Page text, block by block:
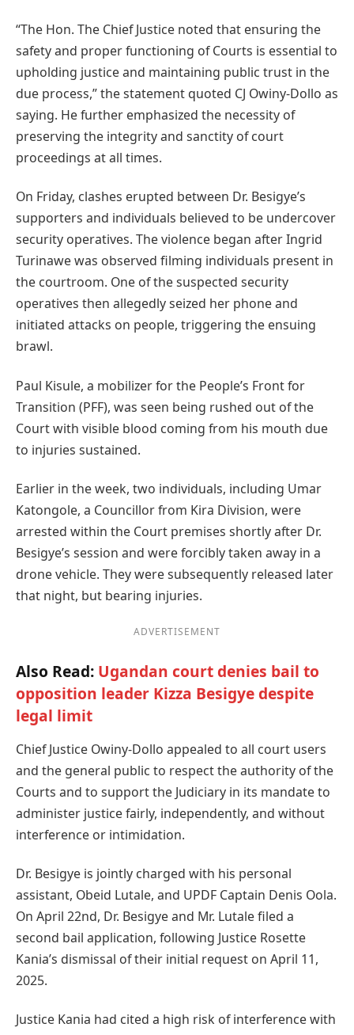
“The Hon. The Chief Justice noted that ensuring the
safety and proper functioning of Courts is essential to
upholding justice and maintaining public trust in the
due process,” the statement quoted CJ Owiny-Dollo as
saying. He further emphasized the necessity of
preserving the integrity and sanctity of court
proceedings at all times.
On Friday, clashes erupted between Dr. Besigye’s
supporters and individuals believed to be undercover
security operatives. The violence began after Ingrid
Turinawe was observed filming individuals present in
the courtroom. One of the suspected security
operatives then allegedly seized her phone and
initiated attacks on people, triggering the ensuing
brawl.
Paul Kisule, a mobilizer for the People’s Front for
Transition (PFF), was seen being rushed out of the
Court with visible blood coming from his mouth due
to injuries sustained.
Earlier in the week, two individuals, including Umar
Katongole, a Councillor from Kira Division, were
arrested within the Court premises shortly after Dr.
Besigye’s session and were forcibly taken away in a
drone vehicle. They were subsequently released later
that night, but bearing injuries.
ADVERTISEMENT
Also Read: Ugandan court denies bail to
opposition leader Kizza Besigye despite
legal limit
Chief Justice Owiny-Dollo appealed to all court users
and the general public to respect the authority of the
Courts and to support the Judiciary in its mandate to
administer justice fairly, independently, and without
interference or intimidation.
Dr. Besigye is jointly charged with his personal
assistant, Obeid Lutale, and UPDF Captain Denis Oola.
On April 22nd, Dr. Besigye and Mr. Lutale filed a
second bail application, following Justice Rosette
Kania’s dismissal of their initial request on April 11,
2025.
Justice Kania had cited a high risk of interference with